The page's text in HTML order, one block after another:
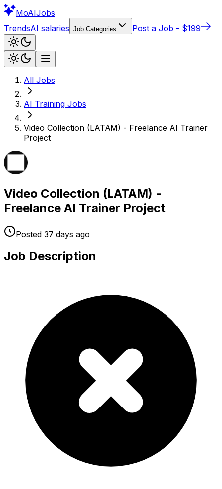
MoAIJobs
TrendsAI salaries Job Categories Post a Job - $199
All Jobs
AI Training Jobs
Video Collection (LATAM) - Freelance AI Trainer
Project
Video Collection (LATAM) -
Freelance AI Trainer Project
Posted 37 days ago
Job Description